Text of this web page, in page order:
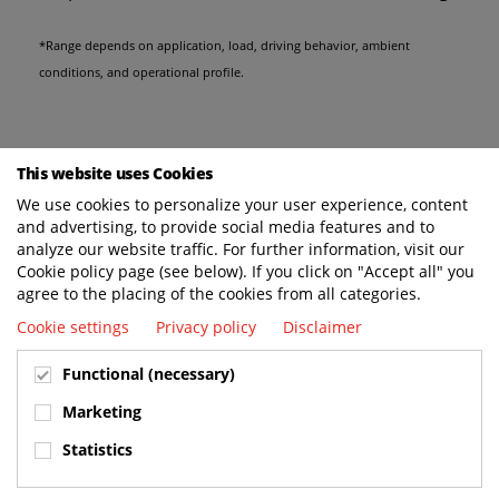
*Range depends on application, load, driving behavior, ambient
conditions, and operational profile.
This website uses Cookies
We use cookies to personalize your user experience, content
and advertising, to provide social media features and to
analyze our website traffic. For further information, visit our
Cookie policy page (see below). If you click on "Accept all" you
agree to the placing of the cookies from all categories.
Cookie settings
Privacy policy Disclaimer
Functional (necessary)
Marketing
Statistics